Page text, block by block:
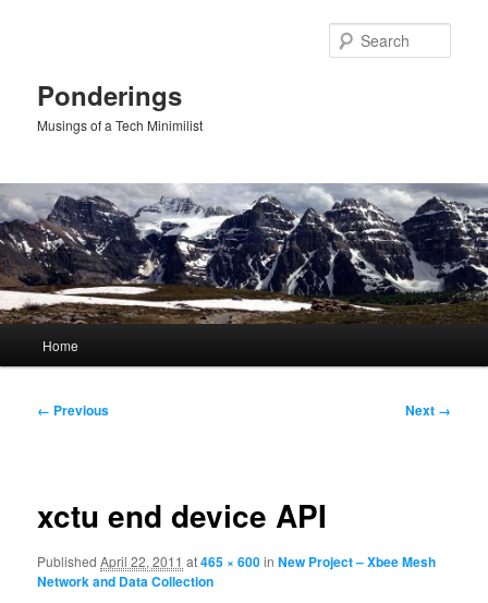
Ponderings
Musings of a Tech Minimilist
Home
Image
← Previous Next →
xctu end device API
PublishedApril 22, 2011 at465 × 600inNew Project – Xbee Mesh
Network and Data Collection